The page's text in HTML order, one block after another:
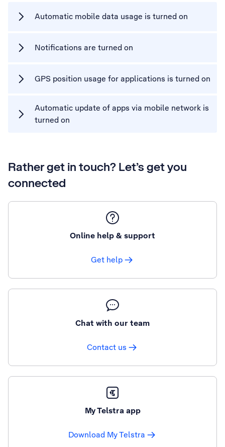
Automatic mobile data usage is turned on
Notifications are turned on
GPS position usage for applications is turned on
Automatic update of apps via mobile network is
turned on
Rather get in touch? Let’s get you
connected
Online help & support
Get help
Chat with our team
Contact us
My Telstra app
Download My Telstra